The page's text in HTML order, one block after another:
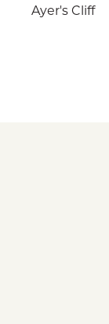
Ayer's Cliff